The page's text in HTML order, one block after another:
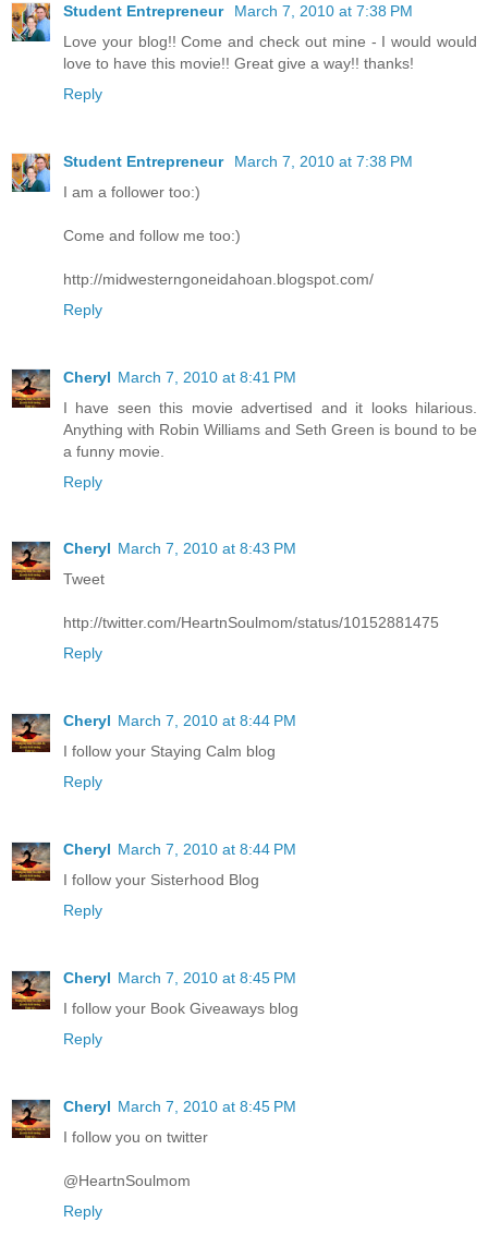
Student Entrepreneur
March 7, 2010 at 7:38 PM
Love your blog!! Come and check out mine - I would would
love to have this movie!! Great give a way!! thanks!
Reply
Student Entrepreneur
March 7, 2010 at 7:38 PM
I am a follower too:)
Come and follow me too:)
http://midwesterngoneidahoan.blogspot.com/
Reply
Cheryl March 7, 2010 at 8:41 PM
I have seen this movie advertised and it looks hilarious.
Anything with Robin Williams and Seth Green is bound to be
a funny movie.
Reply
Cheryl March 7, 2010 at 8:43 PM
Tweet
http://twitter.com/HeartnSoulmom/status/10152881475
Reply
Cheryl March 7, 2010 at 8:44 PM
I follow your Staying Calm blog
Reply
Cheryl March 7, 2010 at 8:44 PM
I follow your Sisterhood Blog
Reply
Cheryl March 7, 2010 at 8:45 PM
I follow your Book Giveaways blog
Reply
Cheryl March 7, 2010 at 8:45 PM
I follow you on twitter
@HeartnSoulmom
Reply